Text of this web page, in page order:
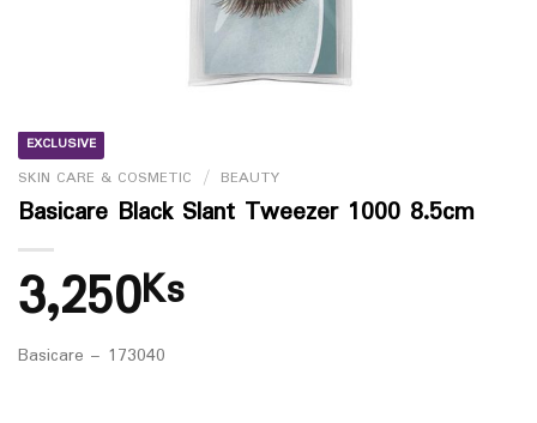
EXCLUSIVE
SKIN CARE & COSMETIC / BEAUTY
Basicare Black Slant Tweezer 1000 8.5cm
3,250Ks
Basicare – 173040